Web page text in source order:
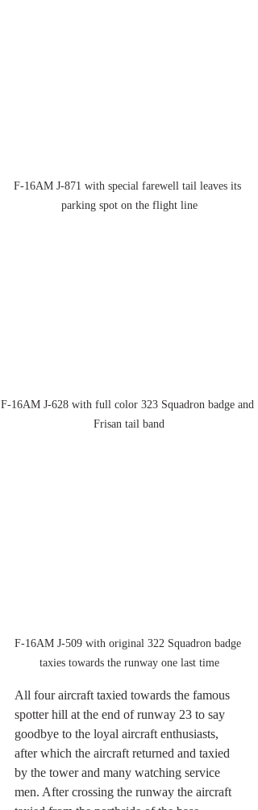
F-16AM J-871 with special farewell tail leaves its
parking spot on the flight line
F-16AM J-628 with full color 323 Squadron badge and
Frisan tail band
F-16AM J-509 with original 322 Squadron badge
taxies towards the runway one last time
All four aircraft taxied towards the famous
spotter hill at the end of runway 23 to say
goodbye to the loyal aircraft enthusiasts,
after which the aircraft returned and taxied
by the tower and many watching service
men. After crossing the runway the aircraft